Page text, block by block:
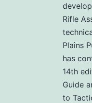
Rifle
Plains
has
14th
Guide
to